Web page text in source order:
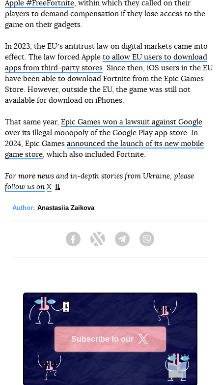
Apple #FreeFortnite, within which they called on their
players to demand compensation if they lose access to the
game on their gadgets.
In 2023, the EUʼs antitrust law on digital markets came into
effect. The law forced Apple to allow EU users to download
apps from third-party stores. Since then, iOS users in the EU
have been able to download Fortnite from the Epic Games
Store. However, outside the EU, the game was still not
available for download on iPhones.
That same year, Epic Games won a lawsuit against Google
over its illegal monopoly of the Google Play app store. In
2024, Epic Games announced the launch of its new mobile
game store, which also included Fortnite.
For more news and in-depth stories from Ukraine, please
follow us on X.
Author: Anastasiia Zaikova
FacebookTwitter Telegram
Subscribe to our